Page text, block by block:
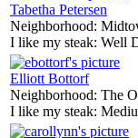
Tabetha Petersen
Neighborhood:
I like my steak: Well
Elliott Bottorf
Neighborhood: The
I like my steak: